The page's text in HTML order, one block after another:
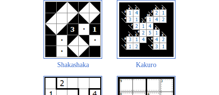
Shakashaka Kakuro